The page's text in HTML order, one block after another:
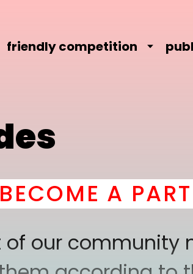
friendly competition
A PART OF
of our community